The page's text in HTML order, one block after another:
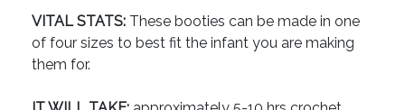
VITAL STATS: These booties can be made in one
of four sizes to best fit the infant you are making
them for.